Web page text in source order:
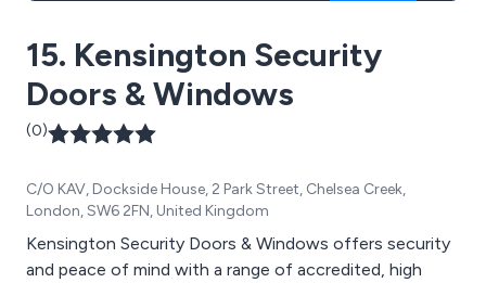
15. Kensington Security
Doors & Windows
(0)
C/O KAV, Dockside House, 2 Park Street, Chelsea Creek,
London, SW6 2FN, United Kingdom
Kensington Security Doors & Windows offers security
and peace of mind with a range of accredited, high